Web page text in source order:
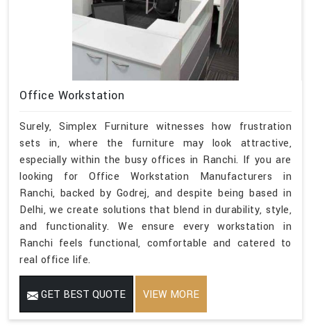
Office Workstation
Surely, Simplex Furniture witnesses how frustration
sets in, where the furniture may look attractive,
especially within the busy offices in Ranchi. If you are
looking for Office Workstation Manufacturers in
Ranchi, backed by Godrej, and despite being based in
Delhi, we create solutions that blend in durability, style,
and functionality. We ensure every workstation in
Ranchi feels functional, comfortable and catered to
real office life.
GET BEST QUOTE VIEW MORE